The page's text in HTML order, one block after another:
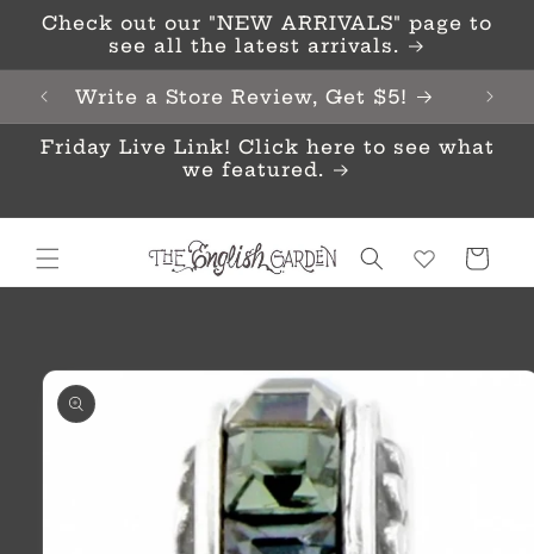
Skip to
content
Check out our "NEW ARRIVALS" page to
see all the latest arrivals.
Write a Store Review, Get $5!
Friday Live Link! Click here to see what
we featured.
Cart
product
information